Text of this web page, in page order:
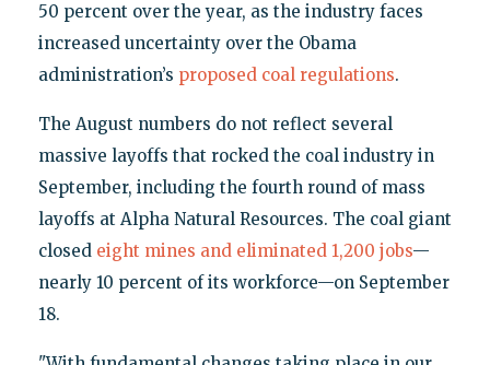
50 percent over the year, as the industry faces
increased uncertainty over the Obama
administration’s proposed coal regulations.
The August numbers do not reflect several
massive layoffs that rocked the coal industry in
September, including the fourth round of mass
layoffs at Alpha Natural Resources. The coal giant
closed eight mines and eliminated 1,200 jobs—
nearly 10 percent of its workforce—on September
18.